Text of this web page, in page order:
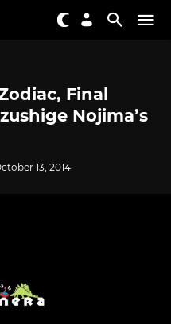
Final
Nojima’s
13, 2014